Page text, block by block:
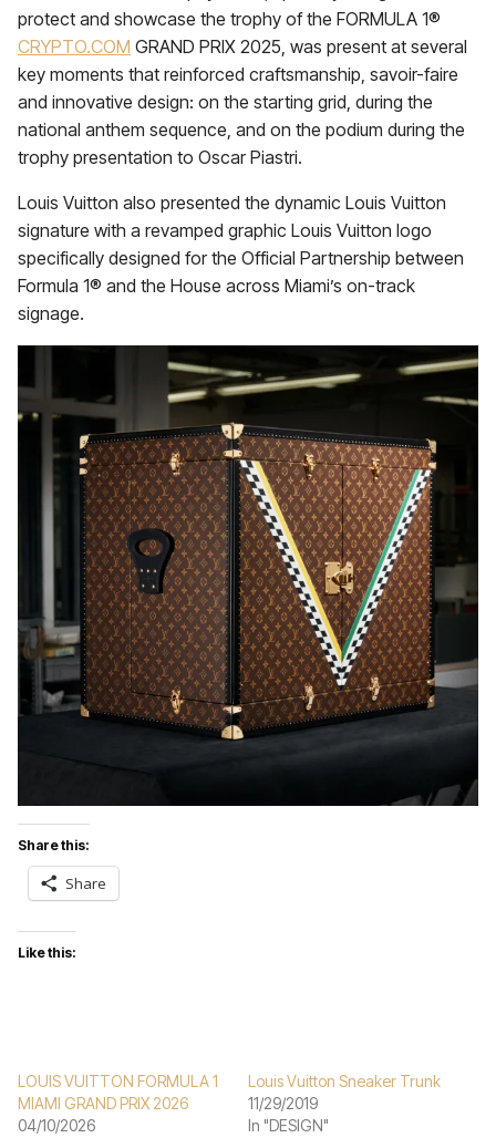
protect and showcase the trophy of the FORMULA 1®
CRYPTO.COM GRAND PRIX 2025, was present at several
key moments that reinforced craftsmanship, savoir-faire
and innovative design: on the starting grid, during the
national anthem sequence, and on the podium during the
trophy presentation to Oscar Piastri.
Louis Vuitton also presented the dynamic Louis Vuitton
signature with a revamped graphic Louis Vuitton logo
specifically designed for the Official Partnership between
Formula 1® and the House across Miami’s on-track
signage.
Share this:
Share
Like this:
LOUIS VUITTON FORMULA 1
MIAMI GRAND PRIX 2026
04/10/2026
Louis Vuitton Sneaker Trunk
11/29/2019
In "DESIGN"